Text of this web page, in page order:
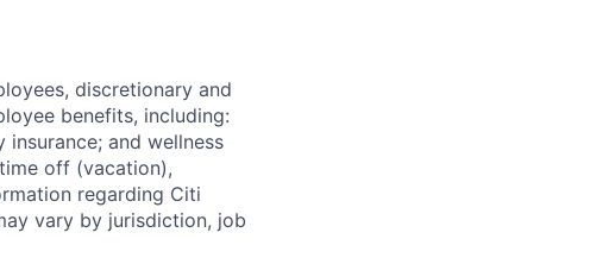
discretionary and
benefits, including:
and wellness
off (vacation),
regarding Citi
vary by jurisdiction, job